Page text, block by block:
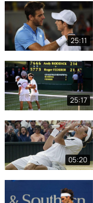
25:11
25:17
05:20